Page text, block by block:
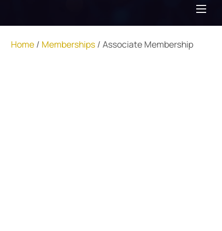
Home / Memberships / Associate Membership